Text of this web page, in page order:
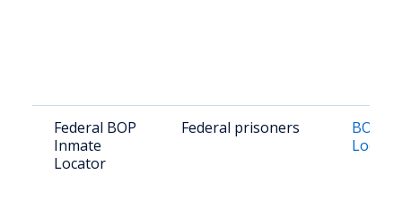
Federal BOP
Inmate
Locator
Federal prisoners
BOP